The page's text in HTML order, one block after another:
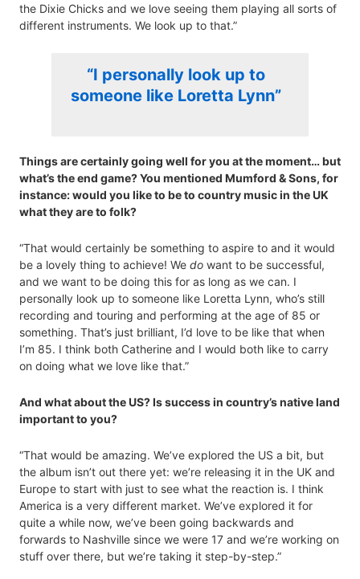
the Dixie Chicks and we love seeing them playing all sorts of
different instruments. We look up to that.”
“I personally look up to
someone like Loretta Lynn”
Things are certainly going well for you at the moment… but
what’s the end game? You mentioned Mumford & Sons, for
instance: would you like to be to country music in the UK
what they are to folk?
“That would certainly be something to aspire to and it would
be a lovely thing to achieve! We do want to be successful,
and we want to be doing this for as long as we can. I
personally look up to someone like Loretta Lynn, who’s still
recording and touring and performing at the age of 85 or
something. That’s just brilliant, I’d love to be like that when
I’m 85. I think both Catherine and I would both like to carry
on doing what we love like that.”
And what about the US? Is success in country’s native land
important to you?
“That would be amazing. We’ve explored the US a bit, but
the album isn’t out there yet: we’re releasing it in the UK and
Europe to start with just to see what the reaction is. I think
America is a very different market. We’ve explored it for
quite a while now, we’ve been going backwards and
forwards to Nashville since we were 17 and we’re working on
stuff over there, but we’re taking it step-by-step.”